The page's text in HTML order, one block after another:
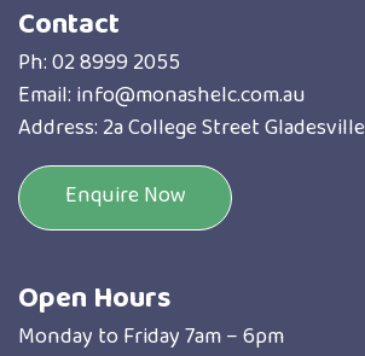
Contact
Ph:02 8999 2055
Email: info@monashelc.com.au
Address: 2a College Street Gladesville
Enquire Now
Open Hours
Monday to Friday 7am – 6pm